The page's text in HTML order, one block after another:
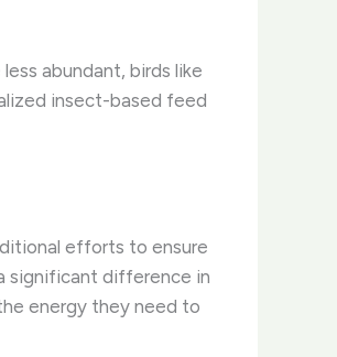
abundant, birds like
insect-based feed
efforts to ensure
significant difference in
energy they need to